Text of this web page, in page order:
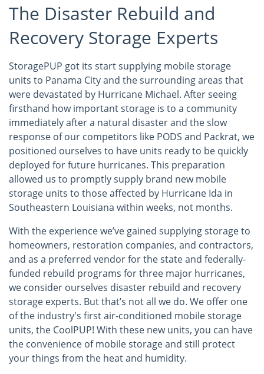
The Disaster Rebuild and
Recovery Storage Experts
StoragePUP got its start supplying mobile storage
units to Panama City and the surrounding areas that
were devastated by Hurricane Michael. After seeing
firsthand how important storage is to a community
immediately after a natural disaster and the slow
response of our competitors like PODS and Packrat, we
positioned ourselves to have units ready to be quickly
deployed for future hurricanes. This preparation
allowed us to promptly supply brand new mobile
storage units to those affected by Hurricane Ida in
Southeastern Louisiana within weeks, not months.
With the experience we’ve gained supplying storage to
homeowners, restoration companies, and contractors,
and as a preferred vendor for the state and federally-
funded rebuild programs for three major hurricanes,
we consider ourselves disaster rebuild and recovery
storage experts. But that’s not all we do. We offer one
of the industry's first air-conditioned mobile storage
units, the CoolPUP! With these new units, you can have
the convenience of mobile storage and still protect
your things from the heat and humidity.